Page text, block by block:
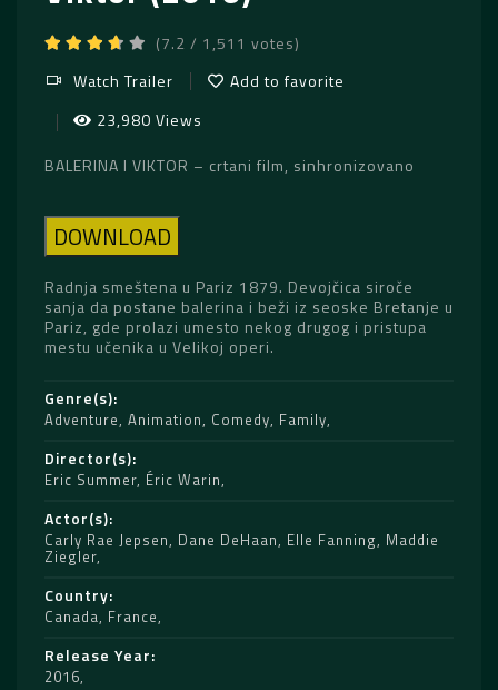
(7.2 / 1,511 votes)
Watch Trailer
Add to favorite
23,980 Views
BALERINA I VIKTOR – crtani film, sinhronizovano
DOWNLOAD
Radnja smeštena u Pariz 1879. Devojčica siroče
sanja da postane balerina i beži iz seoske Bretanje u
Pariz, gde prolazi umesto nekog drugog i pristupa
mestu učenika u Velikoj operi.
Genre(s)
Adventure, Animation, Comedy, Family
Director(s)
Eric Summer, Éric Warin
Actor(s)
Carly Rae Jepsen, Dane DeHaan, Elle Fanning, Maddie
Ziegler
Country
Canada, France
Release Year
2016